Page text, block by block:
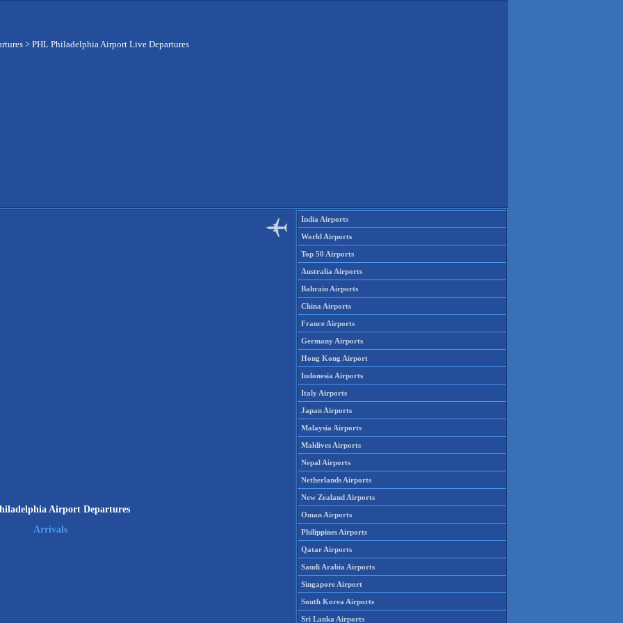
> PHL Philadelphia Airport Live Departures
Airport Departures
Arrivals
India Airports
World Airports
Top 50 Airports
Australia Airports
Bahrain Airports
China Airports
France Airports
Germany Airports
Hong Kong Airport
Indonesia Airports
Italy Airports
Japan Airports
Malaysia Airports
Maldives Airports
Nepal Airports
Netherlands Airports
New Zealand Airports
Oman Airports
Philippines Airports
Qatar Airports
Saudi Arabia Airports
Singapore Airport
South Korea Airports
Sri Lanka Airports